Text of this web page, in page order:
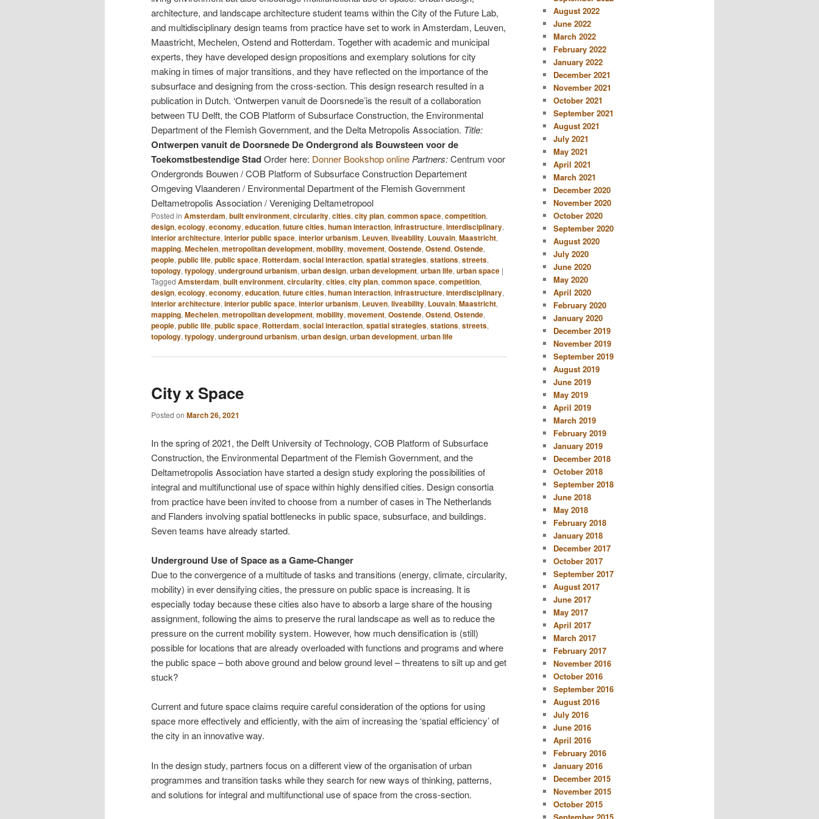
architecture, and landscape architecture student teams within the City of the Future Lab,
and multidisciplinary design teams from practice have set to work in Amsterdam, Leuven,
Maastricht, Mechelen, Ostend and Rotterdam. Together with academic and municipal
experts, they have developed design propositions and exemplary solutions for city
making in times of major transitions, and they have reflected on the importance of the
subsurface and designing from the cross-section. This design research resulted in a
publication in Dutch. ‘Ontwerpen vanuit de Doorsnede’is the result of a collaboration
between TU Delft, the COB Platform of Subsurface Construction, the Environmental
Department of the Flemish Government, and the Delta Metropolis Association. Title:
Ontwerpen vanuit de Doorsnede De Ondergrond als Bouwsteen voor de
Toekomstbestendige StadOrder here: Donner Bookshop online Partners:Centrum voor
Ondergronds Bouwen / COB Platform of Subsurface Construction Departement
Omgeving Vlaanderen / Environmental Department of the Flemish Government
Deltametropolis Association / Vereniging Deltametropool
Posted in Amsterdam, built environment, circularity, cities, city plan, common space, competition,
design, ecology, economy, education, future cities, human interaction, infrastructure, interdisciplinary,
interior architecture, interior public space, interior urbanism, Leuven, liveability, Louvain, Maastricht,
mapping, Mechelen, metropolitan development, mobility, movement, Oostende, Ostend, Ostende,
people, public life, public space, Rotterdam, social interaction, spatial strategies, stations, streets,
topology, typology, underground urbanism, urban design, urban development, urban life, urban space |
Tagged Amsterdam, built environment, circularity, cities, city plan, common space, competition,
design, ecology, economy, education, future cities, human interaction, infrastructure, interdisciplinary,
interior architecture, interior public space, interior urbanism, Leuven, liveability, Louvain, Maastricht,
mapping, Mechelen, metropolitan development, mobility, movement, Oostende, Ostend, Ostende,
people, public life, public space, Rotterdam, social interaction, spatial strategies, stations, streets,
topology, typology, underground urbanism, urban design, urban development, urban life
City x Space
Posted on March 26, 2021
In the spring of 2021, the Delft University of Technology, COB Platform of Subsurface
Construction, the Environmental Department of the Flemish Government, and the
Deltametropolis Association have started a design study exploring the possibilities of
integral and multifunctional use of space within highly densified cities. Design consortia
from practice have been invited to choose from a number of cases in The Netherlands
and Flanders involving spatial bottlenecks in ​​public space, subsurface, and buildings.
Seven teams have already started.
Underground Use of Space as a Game-Changer
Due to the convergence of a multitude of tasks and transitions (energy, climate, circularity,
mobility) in ever densifying cities, the pressure on public space is increasing. It is
especially today because these cities also have to absorb a large share of the housing
assignment, following the aims to preserve the rural landscape as well as to reduce the
pressure on the current mobility system. However, how much densification is (still)
possible for locations that are already overloaded with functions and programs and where
the public space – both above ground and below ground level – threatens to silt up and get
stuck?
Current and future space claims require careful consideration of the options for using
space more effectively and efficiently, with the aim of increasing the ‘spatial efficiency’ of
the city in an innovative way.
In the design study, partners focus on a different view of the organisation of urban
programmes and transition tasks while they search for new ways of thinking, patterns,
and solutions for integral and multifunctional use of space from the cross-section.
August 2022
June 2022
March 2022
February 2022
January 2022
December 2021
November 2021
October 2021
September 2021
August 2021
July 2021
May 2021
April 2021
March 2021
December 2020
November 2020
October 2020
September 2020
August 2020
July 2020
June 2020
May 2020
April 2020
February 2020
January 2020
December 2019
November 2019
September 2019
August 2019
June 2019
May 2019
April 2019
March 2019
February 2019
January 2019
December 2018
October 2018
September 2018
June 2018
May 2018
February 2018
January 2018
December 2017
October 2017
September 2017
August 2017
June 2017
May 2017
April 2017
March 2017
February 2017
November 2016
October 2016
September 2016
August 2016
July 2016
June 2016
April 2016
February 2016
January 2016
December 2015
November 2015
October 2015